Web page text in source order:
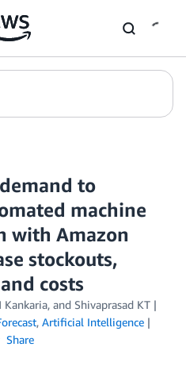
to
machine
with Amazon
stockouts,
costs
Kankaria, and Shivaprasad KT
, Artificial Intelligence
Share